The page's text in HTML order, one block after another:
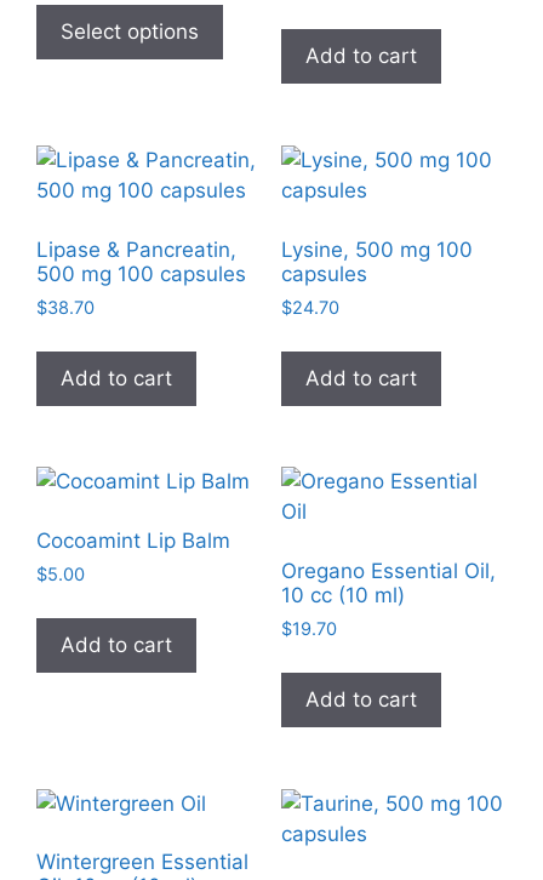
Select options
product
has
multiple
The
options
be
chosen
Add to cart
Lipase & Pancreatin,
500 mg 100 capsules
$38.70
Add to cart
Lysine, 500 mg 100
capsules
$24.70
Add to cart
Cocoamint Lip Balm
$5.00
Add to cart
Oregano Essential Oil,
10 cc (10 ml)
$19.70
Add to cart
Wintergreen Essential